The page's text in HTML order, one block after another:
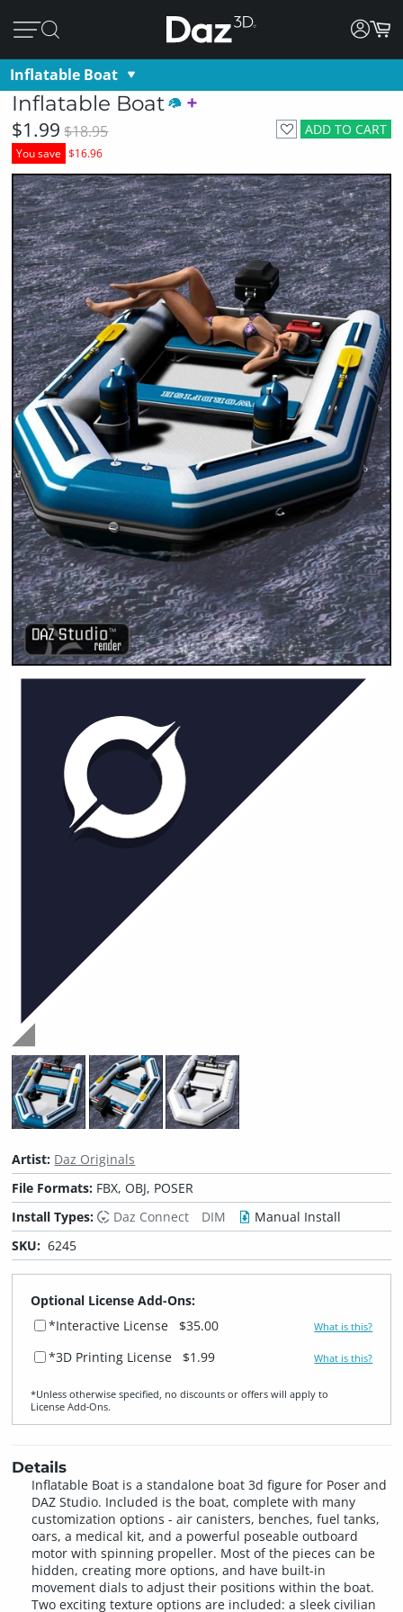
Inflatable Boat
Inflatable Boat
ADD TO CART
$1.99 $18.95
You save $16.96
Artist: Daz Originals
File Formats: FBX, OBJ, POSER
Install Types:
Daz Connect DIM
Manual Install
SKU: 6245
Optional License Add-Ons:
*Interactive License
$35.00 What is this?
*3D Printing License $1.99 What is this?
*Unless otherwise specified, no discounts or offers will apply to
License Add‑Ons.
Details
Inflatable Boat is a standalone boat 3d figure for Poser and
DAZ Studio. Included is the boat, complete with many
customization options - air canisters, benches, fuel tanks,
oars, a medical kit, and a powerful poseable outboard
motor with spinning propeller. Most of the pieces can be
hidden, creating more options, and have built-in
movement dials to adjust their positions within the boat.
Two exciting texture options are included: a sleek civilian